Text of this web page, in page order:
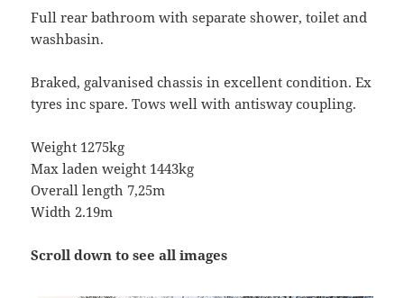
Full rear bathroom with separate shower, toilet and
washbasin.
Braked, galvanised chassis in excellent condition. Ex
tyres inc spare. Tows well with antisway coupling.
Weight 1275kg
Max laden weight 1443kg
Overall length 7,25m
Width 2.19m
Scroll down to see all images